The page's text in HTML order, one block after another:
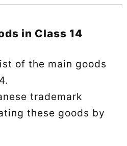
in Class 14
of the main goods
trademark
these goods by